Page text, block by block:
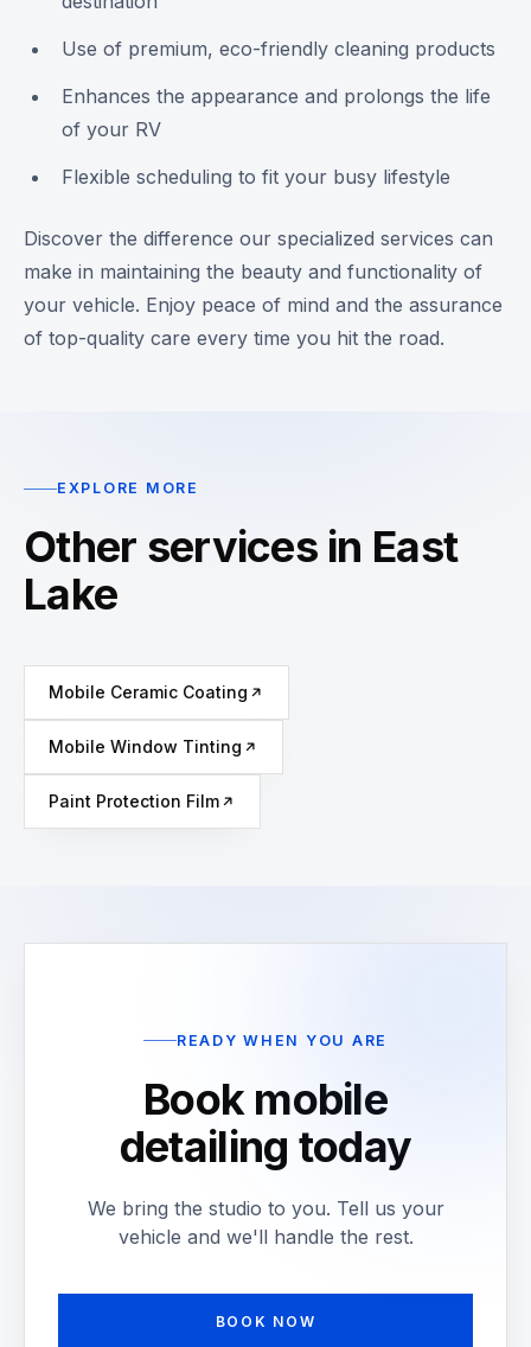
Use of premium, eco-friendly cleaning products
Enhances the appearance and prolongs the life
of your RV
Flexible scheduling to fit your busy lifestyle
Discover the difference our specialized services can
make in maintaining the beauty and functionality of
your vehicle. Enjoy peace of mind and the assurance
of top-quality care every time you hit the road.
EXPLORE MORE
Other services in East
Lake
Mobile Ceramic Coating
Mobile Window Tinting
Paint Protection Film
READY WHEN YOU ARE
Book mobile
detailing today
We bring the studio to you. Tell us your
vehicle and we'll handle the rest.
BOOK NOW